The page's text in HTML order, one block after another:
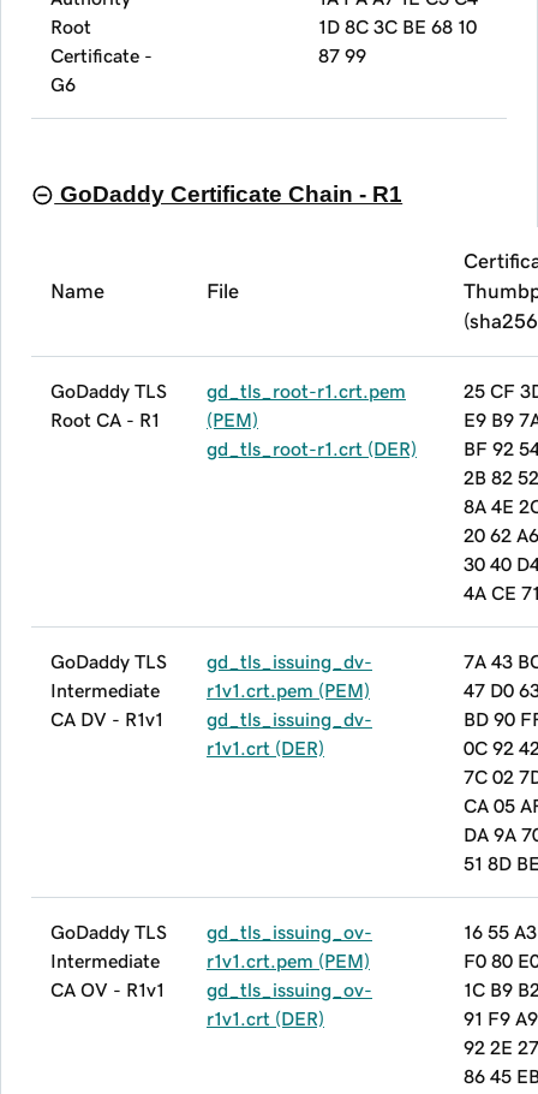
Root
Certificate -
G6
1D 8C 3C BE 68 10
87 99
GoDaddy Certificate Chain - R1
Name File
GoDaddy TLS
Root CA - R1
gd_tls_root-r1.crt.pem
(PEM)
gd_tls_root-r1.crt (DER)
25 CF
E9 B9
BF 92
2B 82
8A 4E
20 62
30 40
4A CE
GoDaddy TLS
Intermediate
CA DV - R1v1
gd_tls_issuing_dv-
r1v1.crt.pem (PEM)
gd_tls_issuing_dv-
r1v1.crt (DER)
7A 43
47 D0
BD 90
0C 92
7C 02
CA 05
DA 9A
51 8D
GoDaddy TLS
Intermediate
CA OV - R1v1
gd_tls_issuing_ov-
r1v1.crt.pem (PEM)
gd_tls_issuing_ov-
r1v1.crt (DER)
16 55
F0 80
1C B9
91 F9
92 2E
86 45